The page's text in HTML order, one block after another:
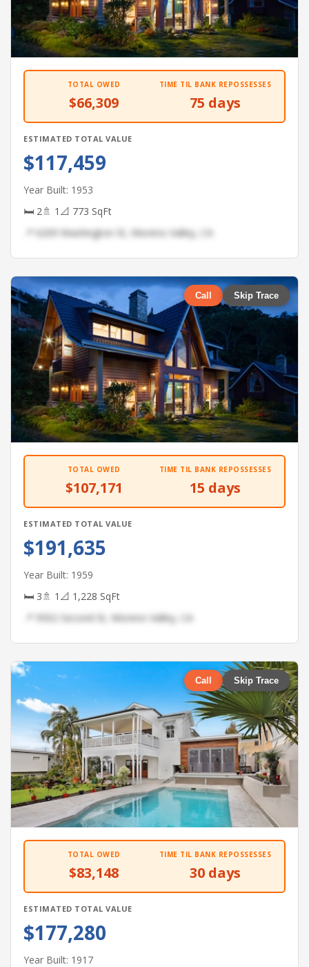
TOTAL OWED
$66,309
TIME TIL BANK REPOSSESSES
75 days
ESTIMATED TOTAL VALUE
$117,459
Year Built: 1953
🛏 2🚿 1 📐 773 SqFt
📍 6209 Washington St, Moreno Valley, CA
Call Skip Trace
TOTAL OWED
$107,171
TIME TIL BANK REPOSSESSES
15 days
ESTIMATED TOTAL VALUE
$191,635
Year Built: 1959
🛏 3🚿 1 📐 1,228 SqFt
📍 9502 Second St, Moreno Valley, CA
Call Skip Trace
TOTAL OWED
$83,148
TIME TIL BANK REPOSSESSES
30 days
ESTIMATED TOTAL VALUE
$177,280
Year Built: 1917